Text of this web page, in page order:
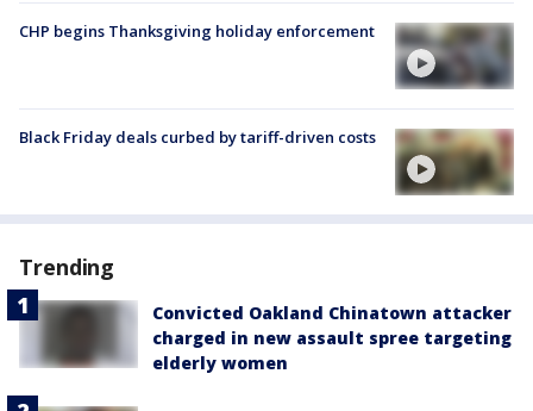
CHP begins Thanksgiving holiday enforcement
Black Friday deals curbed by tariff-driven costs
Trending
Convicted Oakland Chinatown attacker
charged in new assault spree targeting
elderly women